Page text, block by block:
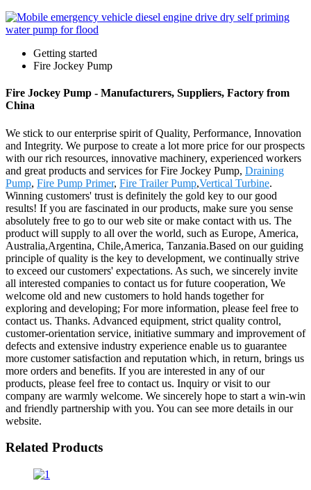
Getting started
Fire Jockey Pump
Fire Jockey Pump - Manufacturers, Suppliers, Factory from
China
We stick to our enterprise spirit of Quality, Performance, Innovation
and Integrity. We purpose to create a lot more price for our prospects
with our rich resources, innovative machinery, experienced workers
and great products and services for Fire Jockey Pump, Draining
Pump, Fire Pump Primer, Fire Trailer Pump,Vertical Turbine.
Winning customers' trust is definitely the gold key to our good
results! If you are fascinated in our products, make sure you sense
absolutely free to go to our web site or make contact with us. The
product will supply to all over the world, such as Europe, America,
Australia,Argentina, Chile,America, Tanzania.Based on our guiding
principle of quality is the key to development, we continually strive
to exceed our customers' expectations. As such, we sincerely invite
all interested companies to contact us for future cooperation, We
welcome old and new customers to hold hands together for
exploring and developing; For more information, please feel free to
contact us. Thanks. Advanced equipment, strict quality control,
customer-orientation service, initiative summary and improvement of
defects and extensive industry experience enable us to guarantee
more customer satisfaction and reputation which, in return, brings us
more orders and benefits. If you are interested in any of our
products, please feel free to contact us. Inquiry or visit to our
company are warmly welcome. We sincerely hope to start a win-win
and friendly partnership with you. You can see more details in our
website.
Related Products